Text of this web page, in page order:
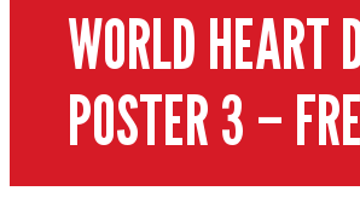
WORLD HEART
POSTER 3 –